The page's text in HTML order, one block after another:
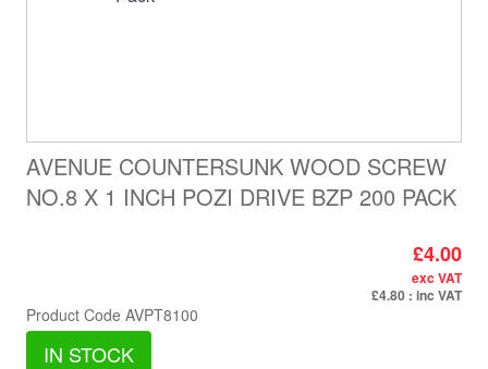
AVENUE COUNTERSUNK WOOD SCREW
NO.8 X 1 INCH POZI DRIVE BZP 200 PACK
Product Code AVPT8100
IN STOCK
£4.00
exc VAT
£4.80 : inc VAT